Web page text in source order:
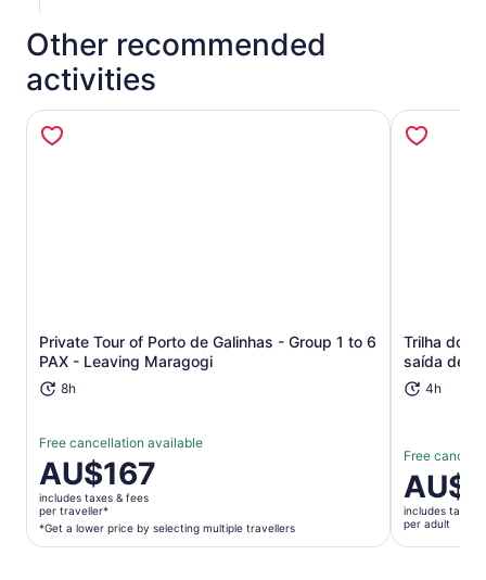
Other recommended
activities
Private Tour of Porto de Galinhas - Group 1 to 6
PAX - Leaving Maragogi
8h
Free cancellation available
Price
is
AU$167
per
traveller*
AU$167
includes taxes & fees
per traveller*
*Get a lower price by selecting multiple travellers
Opens in new tab
Trilha dos
saída de
4h
Free
Price
is
AU$109
per
includes taxes
per adult